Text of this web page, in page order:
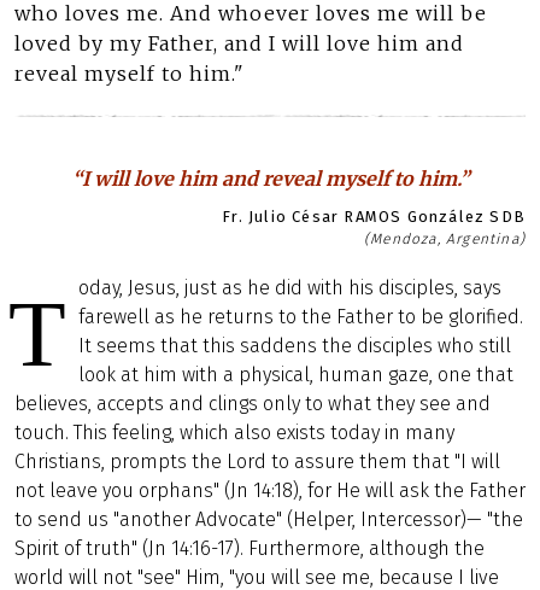
who loves me. And whoever loves me will be
loved by my Father, and I will love him and
reveal myself to him."
“I will love him and reveal myself to him.”
Fr. Julio César RAMOS González SDB
(Mendoza, Argentina)
T
oday, Jesus, just as he did with his disciples, says
farewell as he returns to the Father to be glorified.
It seems that this saddens the disciples who still
look at him with a physical, human gaze, one that
believes, accepts and clings only to what they see and
touch. This feeling, which also exists today in many
Christians, prompts the Lord to assure them that "I will
not leave you orphans" (Jn 14:18), for He will ask the Father
to send us "another Advocate" (Helper, Intercessor)— "the
Spirit of truth" (Jn 14:16-17). Furthermore, although the
world will not "see" Him, "you will see me, because I live